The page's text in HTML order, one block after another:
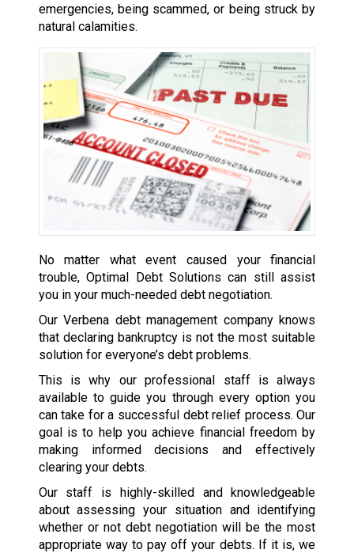
emergencies, being scammed, or being struck by
natural calamities.
No matter what event caused your financial
trouble, Optimal Debt Solutions can still assist
you in your much-needed debt negotiation.
Our Verbena debt management company knows
that declaring bankruptcy is not the most suitable
solution for everyone’s debt problems.
This is why our professional staff is always
available to guide you through every option you
can take for a successful debt relief process. Our
goal is to help you achieve financial freedom by
making informed decisions and effectively
clearing your debts.
Our staff is highly-skilled and knowledgeable
about assessing your situation and identifying
whether or not debt negotiation will be the most
appropriate way to pay off your debts. If it is, we